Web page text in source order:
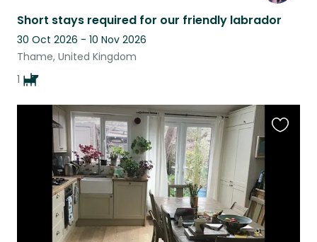
Short stays required for our friendly labrador
30 Oct 2026 - 10 Nov 2026
Thame, United Kingdom
1